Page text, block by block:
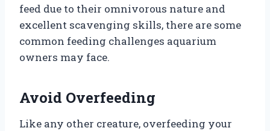
feed due to their omnivorous nature and
excellent scavenging skills, there are some
common feeding challenges aquarium
owners may face.
Avoid Overfeeding
Like any other creature, overfeeding your